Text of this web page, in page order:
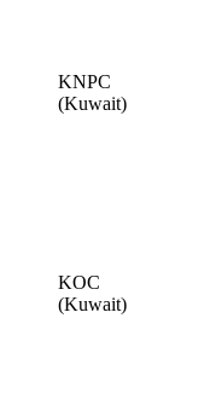
KNPC
(Kuwait)
KOC
(Kuwait)